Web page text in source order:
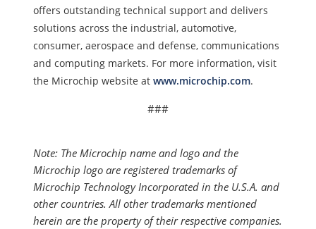
offers outstanding technical support and delivers
solutions across the industrial, automotive,
consumer, aerospace and defense, communications
and computing markets. For more information, visit
the Microchip website atwww.microchip.com.
###
Note: The Microchip name and logo and the
Microchip logo are registered trademarks of
Microchip Technology Incorporated in the U.S.A. and
other countries. All other trademarks mentioned
herein are the property of their respective companies.